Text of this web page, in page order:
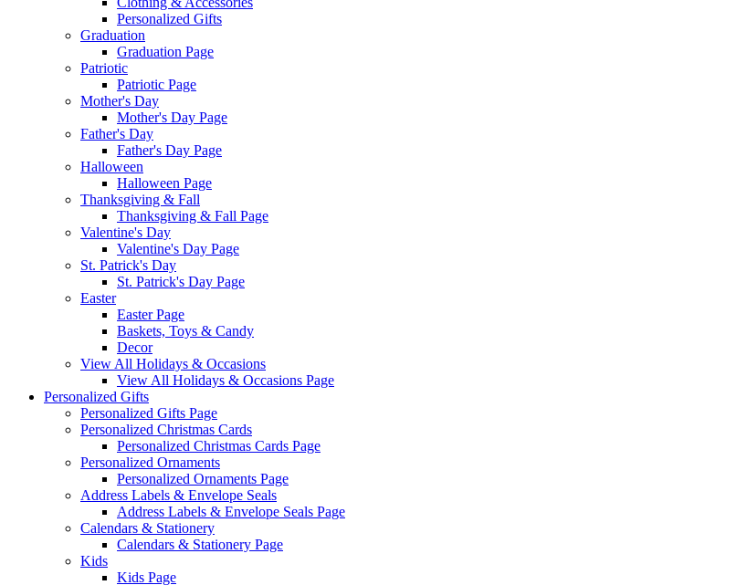
Personalized Gifts
Graduation
Graduation Page
Patriotic
Patriotic Page
Mother's Day
Mother's Day Page
Father's Day
Father's Day Page
Halloween
Halloween Page
Thanksgiving & Fall
Thanksgiving & Fall Page
Valentine's Day
Valentine's Day Page
St. Patrick's Day
St. Patrick's Day Page
Easter
Easter Page
Baskets, Toys & Candy
Decor
View All Holidays & Occasions
View All Holidays & Occasions Page
Personalized Gifts
Personalized Gifts Page
Personalized Christmas Cards
Personalized Christmas Cards Page
Personalized Ornaments
Personalized Ornaments Page
Address Labels & Envelope Seals
Address Labels & Envelope Seals Page
Calendars & Stationery
Calendars & Stationery Page
Kids
Kids Page